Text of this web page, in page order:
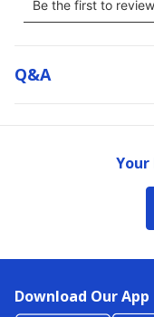
Q&a
Download Our App